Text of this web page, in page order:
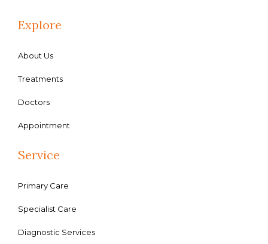
Explore
About Us
Treatments
Doctors
Appointment
Service
Primary Care
Specialist Care
Diagnostic Services